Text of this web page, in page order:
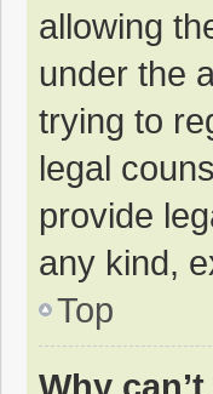
allowing
under the
trying to
legal
provide
any kind,
Top
Why